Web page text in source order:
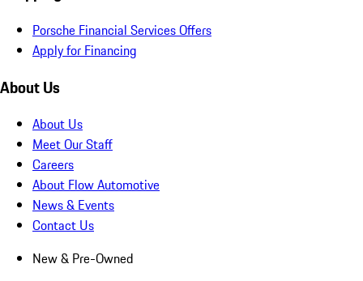
Porsche Financial Services Offers
Apply for Financing
About Us
About Us
Meet Our Staff
Careers
About Flow Automotive
News & Events
Contact Us
New & Pre-Owned